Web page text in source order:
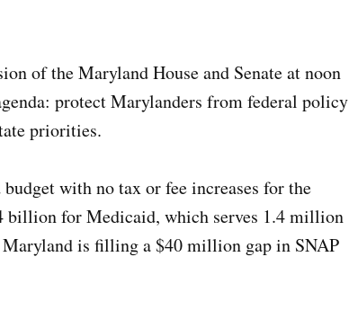
of the Maryland House and Senate at noon
protect Marylanders from federal policy
priorities.
with no tax or fee increases for the
billion for Medicaid, which serves 1.4 million
is filling a $40 million gap in SNAP